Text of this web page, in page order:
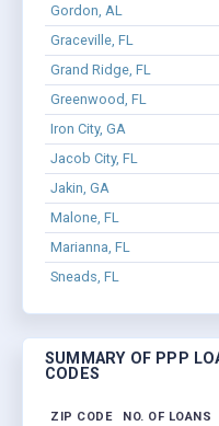
Gordon, AL
Graceville, FL
Grand Ridge, FL
Greenwood, FL
Iron City, GA
Jacob City, FL
Jakin, GA
Malone, FL
Marianna, FL
Sneads, FL
SUMMARY OF PPP
CODES
ZIP CODE NO. OF LOANS